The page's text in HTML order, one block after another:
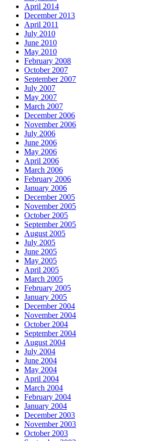
April 2014
December 2013
April 2011
July 2010
June 2010
May 2010
February 2008
October 2007
September 2007
July 2007
May 2007
March 2007
December 2006
November 2006
July 2006
June 2006
May 2006
April 2006
March 2006
February 2006
January 2006
December 2005
November 2005
October 2005
September 2005
August 2005
July 2005
June 2005
May 2005
April 2005
March 2005
February 2005
January 2005
December 2004
November 2004
October 2004
September 2004
August 2004
July 2004
June 2004
May 2004
April 2004
March 2004
February 2004
January 2004
December 2003
November 2003
October 2003